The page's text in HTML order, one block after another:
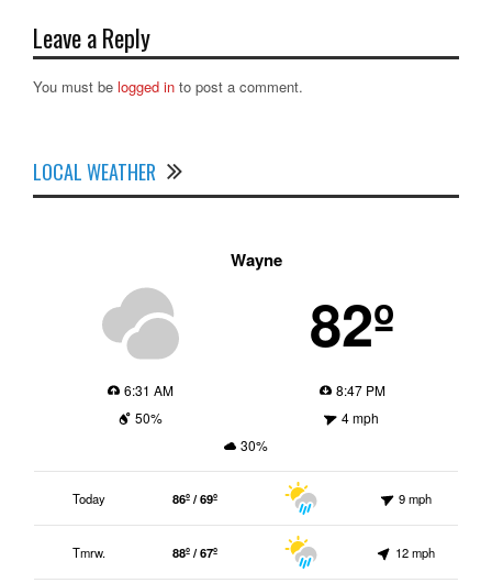
Leave a Reply
You must be logged in to post a comment.
LOCAL WEATHER
Wayne
82º
6:31 AM
8:47 PM
50%
4 mph
30%
Today 86º / 69º 9 mph
Tmrw. 88º / 67º 12 mph